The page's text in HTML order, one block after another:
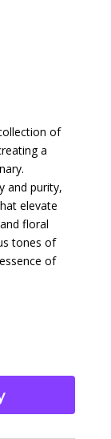
of
a
and purity,
elevate
floral
tones of
of